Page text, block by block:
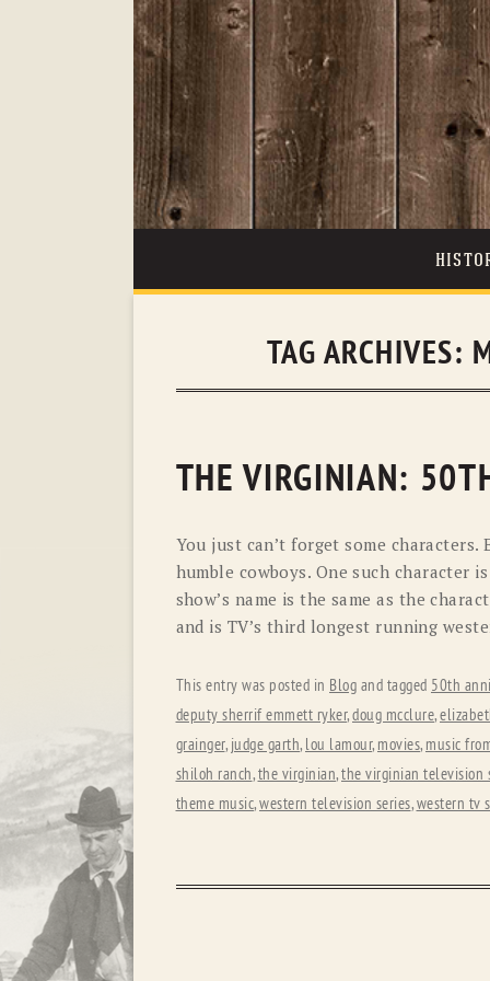
TAG ARCHIVES:
THE VIRGINIAN:
You just can’t forget some
humble cowboys. One such character
show’s name is the same as the
and is TV’s third longest running
This entry was posted in Blog and tagged 50th
deputy sherrif emmett ryker,doug mcclure,
grainger, judge garth, lou lamour, movies, music
shiloh ranch,the virginian,the virginian television
theme music,western television series,western tv